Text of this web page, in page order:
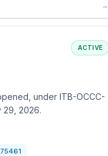
→
ACTIVE
under ITB-OCCC-
29, 2026.